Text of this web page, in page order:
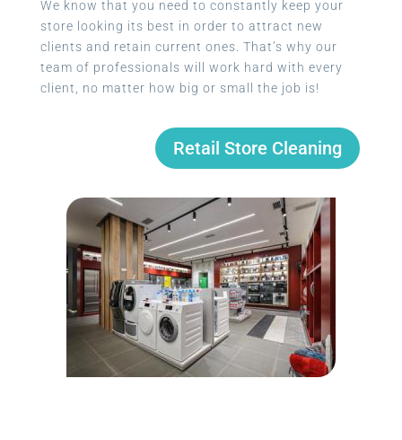
We know that you need to constantly keep your
store looking its best in order to attract new
clients and retain current ones. That’s why our
team of professionals will work hard with every
client, no matter how big or small the job is!
Retail Store Cleaning